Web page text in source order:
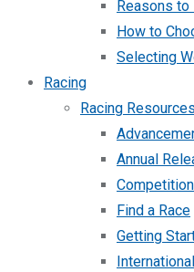
Reasons to
How to
Selecting
Racing
Racing Resources
Annual
Find a Race
Getting